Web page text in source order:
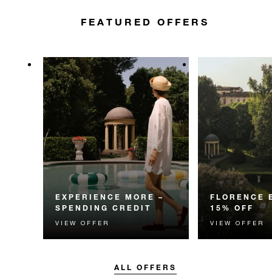
FEATURED OFFERS
EXPERIENCE MORE –
SPENDING CREDIT
Experience something
unforgettable with a spending
VIEW OFFER
FLORENCE
15% OFF
Enjoy 15% off
for your
VIEW OFFER
ALL OFFERS